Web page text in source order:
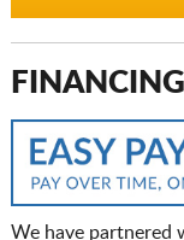
We have partnered